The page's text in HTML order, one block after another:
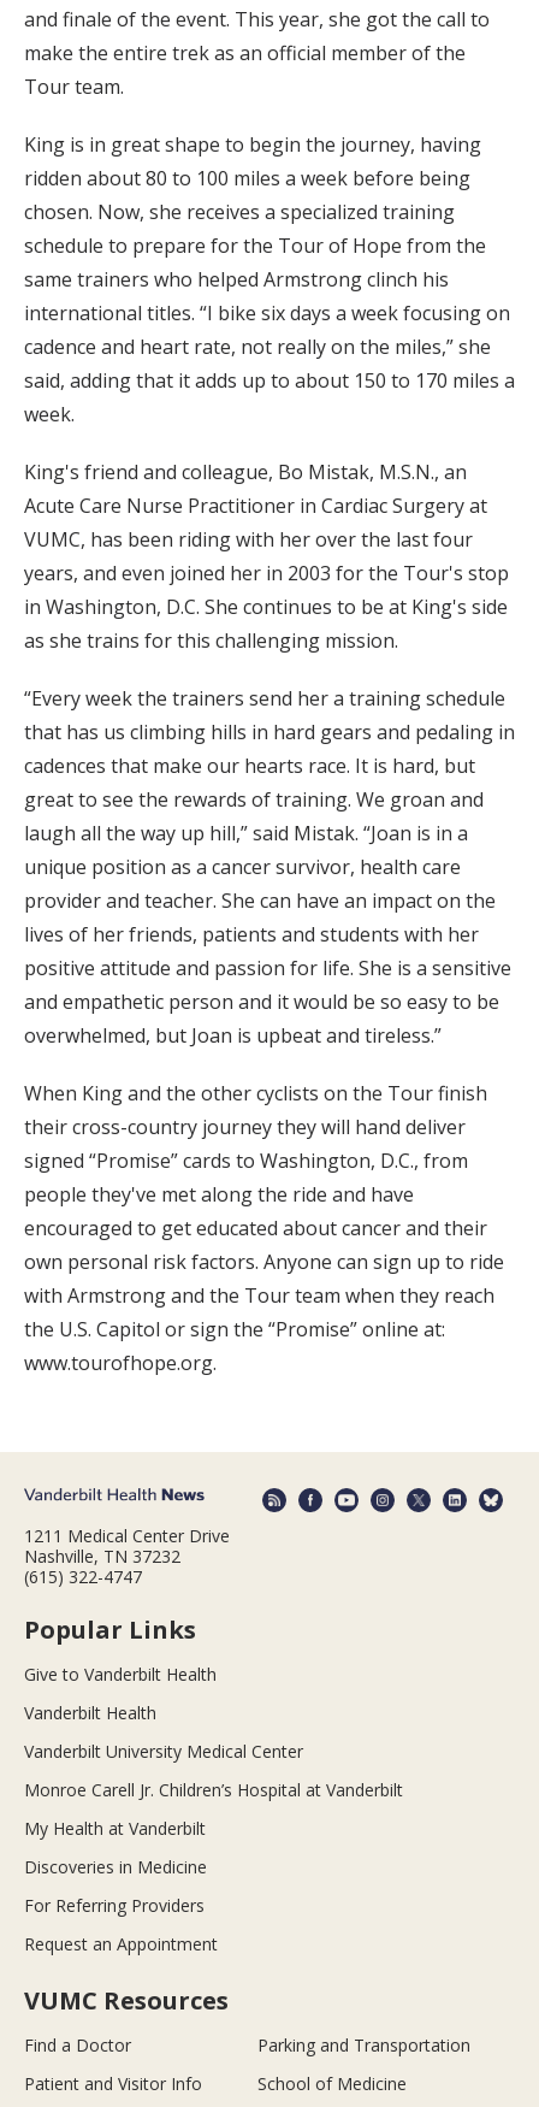
and finale of the event. This year, she got the call to
make the entire trek as an official member of the
Tour team.
King is in great shape to begin the journey, having
ridden about 80 to 100 miles a week before being
chosen. Now, she receives a specialized training
schedule to prepare for the Tour of Hope from the
same trainers who helped Armstrong clinch his
international titles. “I bike six days a week focusing on
cadence and heart rate, not really on the miles,” she
said, adding that it adds up to about 150 to 170 miles a
week.
King's friend and colleague, Bo Mistak, M.S.N., an
Acute Care Nurse Practitioner in Cardiac Surgery at
VUMC, has been riding with her over the last four
years, and even joined her in 2003 for the Tour's stop
in Washington, D.C. She continues to be at King's side
as she trains for this challenging mission.
“Every week the trainers send her a training schedule
that has us climbing hills in hard gears and pedaling in
cadences that make our hearts race. It is hard, but
great to see the rewards of training. We groan and
laugh all the way up hill,” said Mistak. “Joan is in a
unique position as a cancer survivor, health care
provider and teacher. She can have an impact on the
lives of her friends, patients and students with her
positive attitude and passion for life. She is a sensitive
and empathetic person and it would be so easy to be
overwhelmed, but Joan is upbeat and tireless.”
When King and the other cyclists on the Tour finish
their cross-country journey they will hand deliver
signed “Promise” cards to Washington, D.C., from
people they've met along the ride and have
encouraged to get educated about cancer and their
own personal risk factors. Anyone can sign up to ride
with Armstrong and the Tour team when they reach
the U.S. Capitol or sign the “Promise” online at:
www.tourofhope.org.
1211 Medical Center Drive
Nashville, TN 37232
(615) 322-4747
Popular Links
Give to Vanderbilt Health
Vanderbilt Health
Vanderbilt University Medical Center
Monroe Carell Jr. Children’s Hospital at Vanderbilt
My Health at Vanderbilt
Discoveries in Medicine
For Referring Providers
Request an Appointment
VUMC Resources
Find a Doctor
Parking and Transportation
Patient and Visitor Info
School of Medicine